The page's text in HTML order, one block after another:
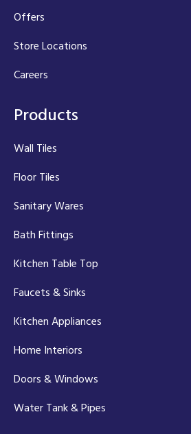
Offers
Store Locations
Careers
Products
Wall Tiles
Floor Tiles
Sanitary Wares
Bath Fittings
Kitchen Table Top
Faucets & Sinks
Kitchen Appliances
Home Interiors
Doors & Windows
Water Tank & Pipes